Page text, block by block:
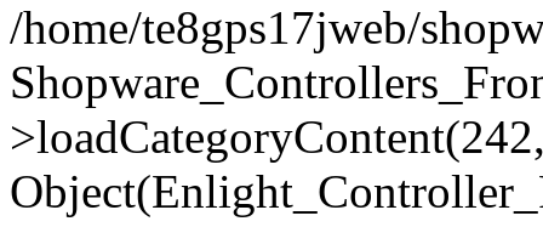
/home/te8gps17jweb/